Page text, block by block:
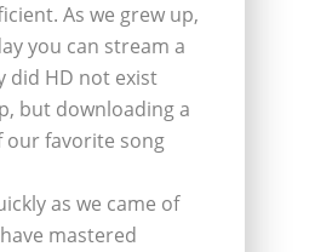
As we grew up,
you can stream a
did HD not exist
but downloading a
our favorite song
as we came of
mastered